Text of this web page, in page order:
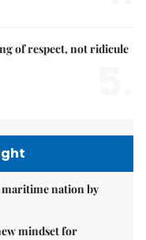
of respect, not ridicule
maritime nation by
mindset for